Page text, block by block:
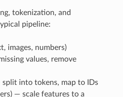
tokenization, and
pipeline:
images, numbers)
values, remove
into tokens, map to IDs
— scale features to a